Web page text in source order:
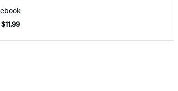
ebook
$11.99